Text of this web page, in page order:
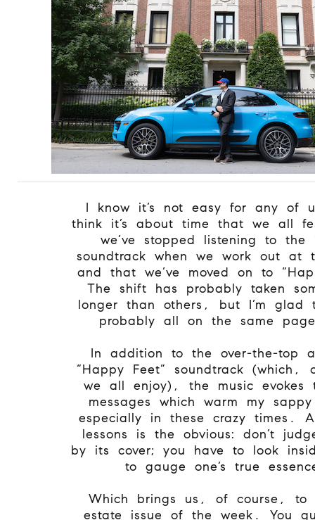
I know it’s not easy for any of
think it’s about time that we all
we’ve stopped listening to the
soundtrack when we work out at
and that we’ve moved on to
The shift has probably taken
longer than others, but I’m glad
probably all on the same
In addition to the over-the-top
“Happy Feet” soundtrack (which,
we all enjoy), the music evokes
messages which warm my
especially in these crazy times.
lessons is the obvious: don’t
by its cover; you have to look
to gauge one’s true
Which brings us, of course, to
estate issue of the week. You